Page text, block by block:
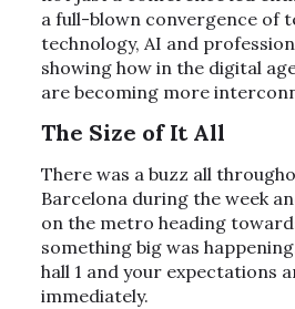
a full-blown convergence of
technology, AI and
showing how in the digital
are becoming more
The Size of It All
There was a buzz all
Barcelona during the week
on the metro heading
something big was
hall 1 and your expectations
immediately.